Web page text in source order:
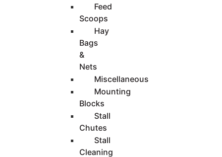
Feed
Scoops
Hay
Bags
&
Nets
Miscellaneous
Mounting
Blocks
Stall
Chutes
Stall
Cleaning